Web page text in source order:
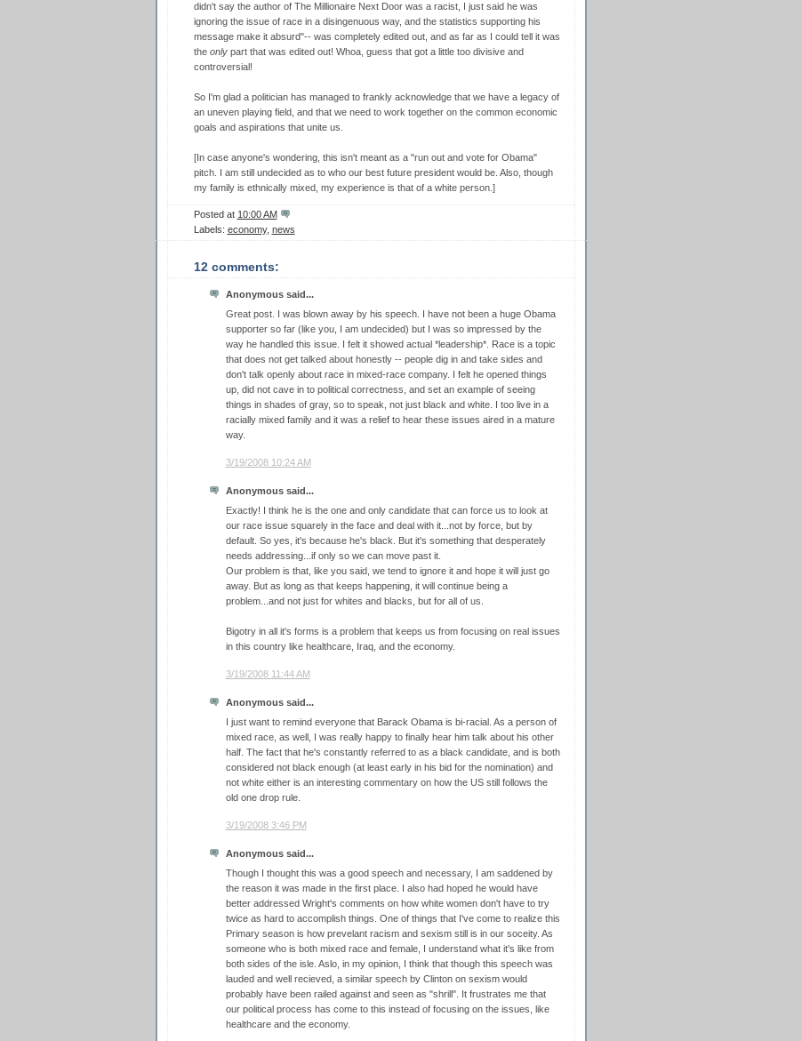
didn't say the author of The Millionaire Next Door was a racist, I just said he was
ignoring the issue of race in a disingenuous way, and the statistics supporting his
message make it absurd"-- was completely edited out, and as far as I could tell it was
the only part that was edited out! Whoa, guess that got a little too divisive and
controversial!
So I'm glad a politician has managed to frankly acknowledge that we have a legacy of
an uneven playing field, and that we need to work together on the common economic
goals and aspirations that unite us.
[In case anyone's wondering, this isn't meant as a "run out and vote for Obama"
pitch. I am still undecided as to who our best future president would be. Also, though
my family is ethnically mixed, my experience is that of a white person.]
Posted at 10:00 AM
Labels: economy, news
12 comments:
Anonymous said...
Great post. I was blown away by his speech. I have not been a huge Obama
supporter so far (like you, I am undecided) but I was so impressed by the
way he handled this issue. I felt it showed actual *leadership*. Race is a topic
that does not get talked about honestly -- people dig in and take sides and
don't talk openly about race in mixed-race company. I felt he opened things
up, did not cave in to political correctness, and set an example of seeing
things in shades of gray, so to speak, not just black and white. I too live in a
racially mixed family and it was a relief to hear these issues aired in a mature
way.
3/19/2008 10:24 AM
Anonymous said...
Exactly! I think he is the one and only candidate that can force us to look at
our race issue squarely in the face and deal with it...not by force, but by
default. So yes, it's because he's black. But it's something that desperately
needs addressing...if only so we can move past it.
Our problem is that, like you said, we tend to ignore it and hope it will just go
away. But as long as that keeps happening, it will continue being a
problem...and not just for whites and blacks, but for all of us.
Bigotry in all it's forms is a problem that keeps us from focusing on real issues
in this country like healthcare, Iraq, and the economy.
3/19/2008 11:44 AM
Anonymous said...
I just want to remind everyone that Barack Obama is bi-racial. As a person of
mixed race, as well, I was really happy to finally hear him talk about his other
half. The fact that he's constantly referred to as a black candidate, and is both
considered not black enough (at least early in his bid for the nomination) and
not white either is an interesting commentary on how the US still follows the
old one drop rule.
3/19/2008 3:46 PM
Anonymous said...
Though I thought this was a good speech and necessary, I am saddened by
the reason it was made in the first place. I also had hoped he would have
better addressed Wright's comments on how white women don't have to try
twice as hard to accomplish things. One of things that I've come to realize this
Primary season is how prevelant racism and sexism still is in our soceity. As
someone who is both mixed race and female, I understand what it's like from
both sides of the isle. Aslo, in my opinion, I think that though this speech was
lauded and well recieved, a similar speech by Clinton on sexism would
probably have been railed against and seen as "shrill". It frustrates me that
our political process has come to this instead of focusing on the issues, like
healthcare and the economy.